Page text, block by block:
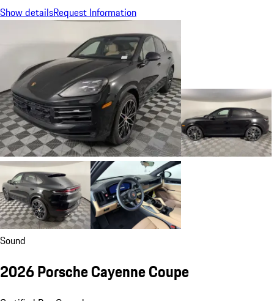
Show detailsRequest Information
Sound
2026 Porsche Cayenne Coupe